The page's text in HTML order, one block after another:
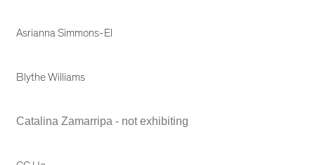
Asrianna Simmons-El
Blythe Williams
Catalina Zamarripa - not exhibiting